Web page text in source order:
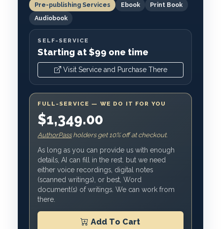
Pre-publishing Services Ebook
Print Book
Audiobook
SELF-SERVICE
Starting at $99 one time
Visit Service and Purchase There
FULL-SERVICE — WE DO IT FOR YOU
$1,349.00
AuthorPassholders get 10% off at checkout.
As long as you can provide us with enough
details, AI can fill in the rest. but we need
either voice recordings, digital notes
(scanned writings), or best, Word
document(s) of writings. We can work from
there.
Add To Cart